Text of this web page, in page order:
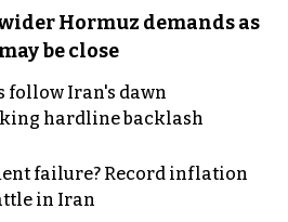
Hormuz demands as
be close
follow Iran's dawn
hardline backlash
failure? Record inflation
in Iran